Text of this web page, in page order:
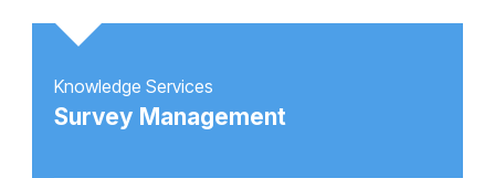
Knowledge Services
Survey Management